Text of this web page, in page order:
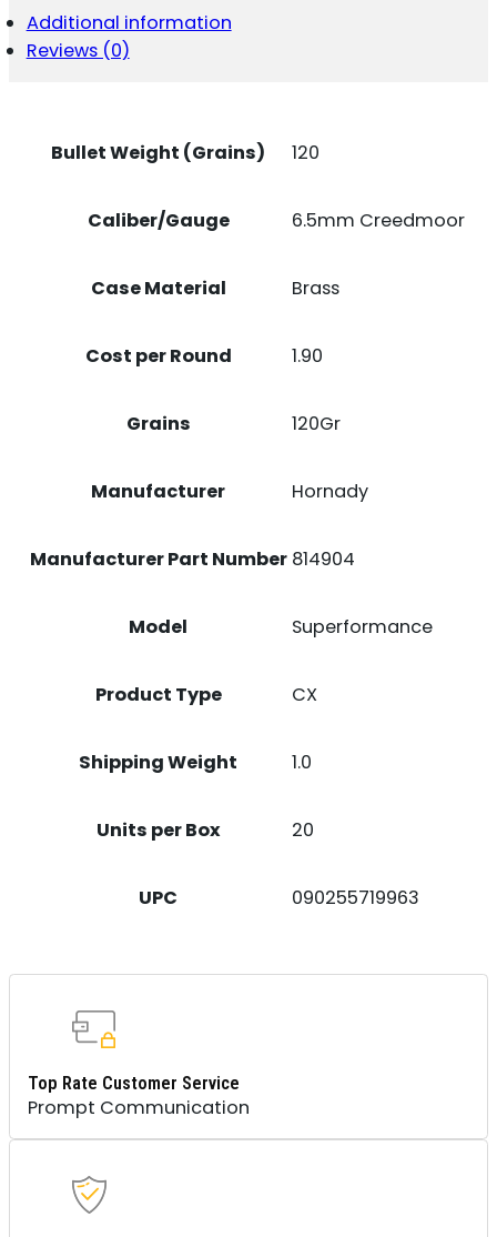
GR
COPPER
ALLOY
BOX/
10
Additional information
Reviews (0)
Bullet Weight (Grains) 120
Caliber/Gauge 6.5mm Creedmoor
Case Material Brass
Cost per Round 1.90
Grains 120Gr
Manufacturer Hornady
Manufacturer Part Number 814904
Model Superformance
Product Type CX
Shipping Weight 1.0
Units per Box 20
UPC 090255719963
Top Rate Customer Service
Prompt Communication